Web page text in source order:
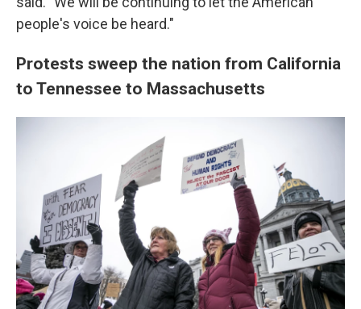
people's voice be heard."
Protests sweep the nation from California
to Tennessee to Massachusetts